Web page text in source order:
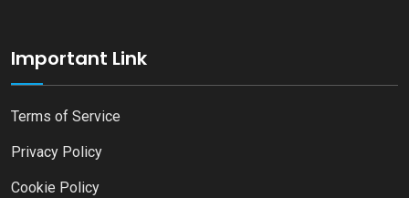
Important Link
Terms of Service
Privacy Policy
Cookie Policy